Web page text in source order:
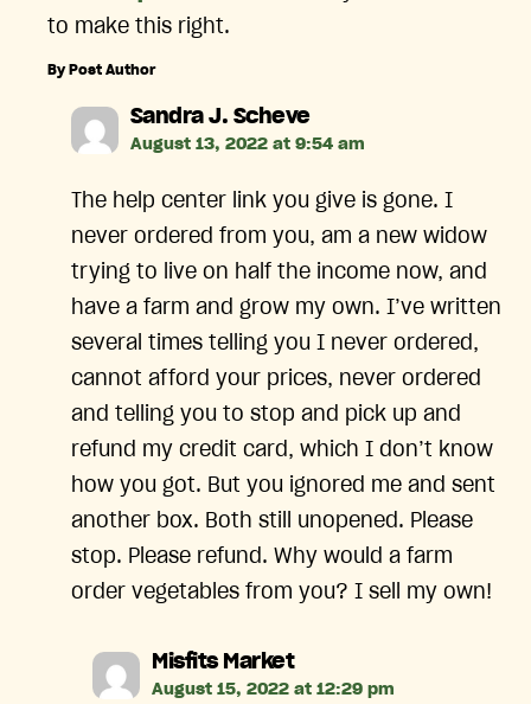
to make this right.
By Post Author
Sandra J. Schevesays:
August 13, 2022 at 9:54 am
The help center link you give is gone. I
never ordered from you, am a new widow
trying to live on half the income now, and
have a farm and grow my own. I’ve written
several times telling you I never ordered,
cannot afford your prices, never ordered
and telling you to stop and pick up and
refund my credit card, which I don’t know
how you got. But you ignored me and sent
another box. Both still unopened. Please
stop. Please refund. Why would a farm
order vegetables from you? I sell my own!
Misfits Marketsays:
August 15, 2022 at 12:29 pm